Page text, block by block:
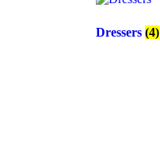
Dressers (4)